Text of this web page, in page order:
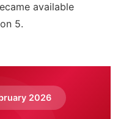
available
5.
2026